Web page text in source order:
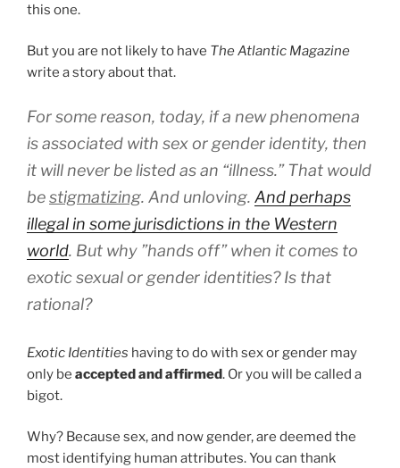
this one.
But you are not likely to have The Atlantic Magazine
write a story about that.
For some reason, today, if a new phenomena
is associated with sex or gender identity, then
it will never be listed as an “illness.” That would
bestigmatizing. And unloving. And perhaps
illegal in some jurisdictions in the Western
world. But why ”hands off” when it comes to
exotic sexual or gender identities? Is that
rational?
Exotic Identities having to do with sex or gender may
only be accepted and affirmed. Or you will be called a
bigot.
Why? Because sex, and now gender, are deemed the
most identifying human attributes. You can thank